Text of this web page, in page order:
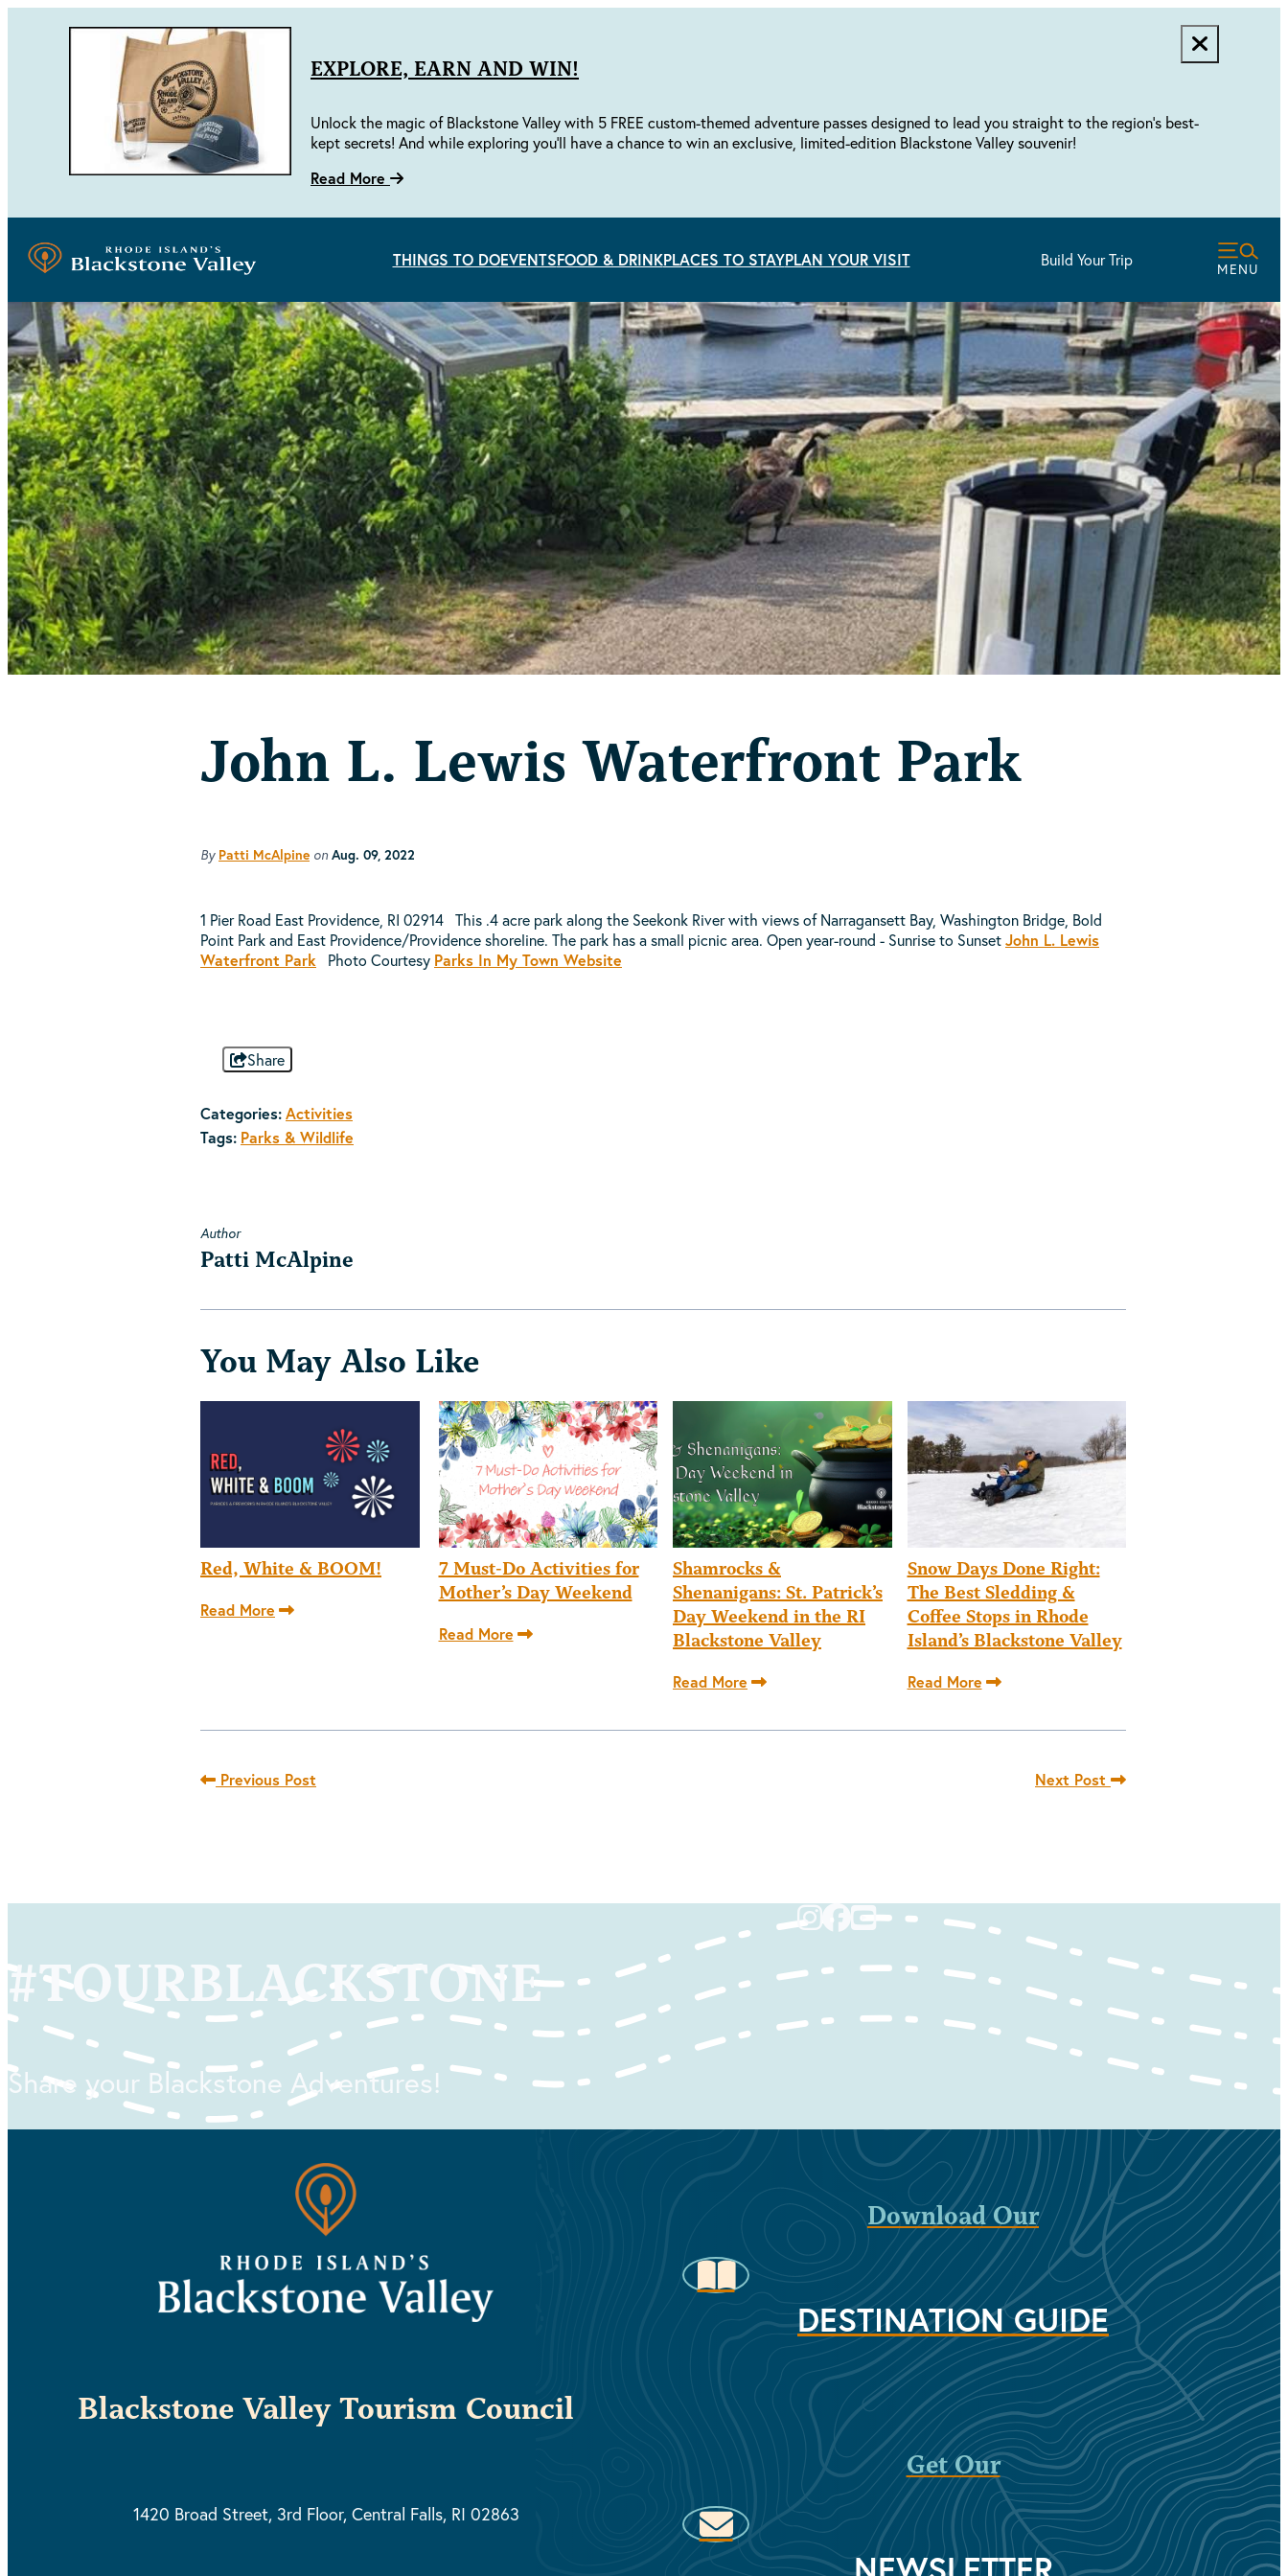
EXPLORE, EARN AND WIN!
Unlock the magic of Blackstone Valley with 5 FREE custom-themed adventure passes designed to lead you straight to the region's best-
kept secrets! And while exploring you'll have a chance to win an exclusive, limited-edition Blackstone Valley souvenir!
Read More
THINGS TO DOEVENTSFOOD & DRINKPLACES TO STAYPLAN YOUR VISIT Build Your Trip MENU
John L. Lewis Waterfront Park
By Patti McAlpine on Aug. 09, 2022
1 Pier Road East Providence, RI 02914 This .4 acre park along the Seekonk River with views of Narragansett Bay, Washington Bridge, Bold
Point Park and East Providence/Providence shoreline. The park has a small picnic area. Open year-round - Sunrise to SunsetJohn L. Lewis
Waterfront Park Photo Courtesy Parks In My Town Website
Share
Categories:Activities
Tags: Parks & Wildlife
Author
Patti McAlpine
You May Also Like
Red, White & BOOM!
Read More
7 Must-Do Activities for
Mother’s Day Weekend
Read More
Shamrocks &
Shenanigans: St. Patrick’s
Day Weekend in the RI
Blackstone Valley
Read More
Snow Days Done Right:
The Best Sledding &
Coffee Stops in Rhode
Island’s Blackstone Valley
Read More
Previous Post Next Post
#TOURBLACKSTONE
Share your Blackstone Adventures!
Download Our
DESTINATION GUIDE
Get Our
Blackstone Valley Tourism Council
1420 Broad Street, 3rd Floor, Central Falls, RI 02863